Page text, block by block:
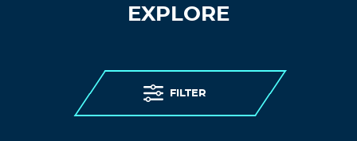
EXPLORE
FILTER